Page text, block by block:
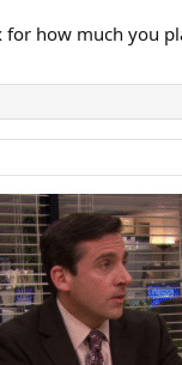
for how much you